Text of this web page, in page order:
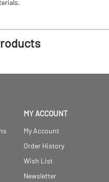
MY ACCOUNT
My Account
Order History
Wish List
Newsletter